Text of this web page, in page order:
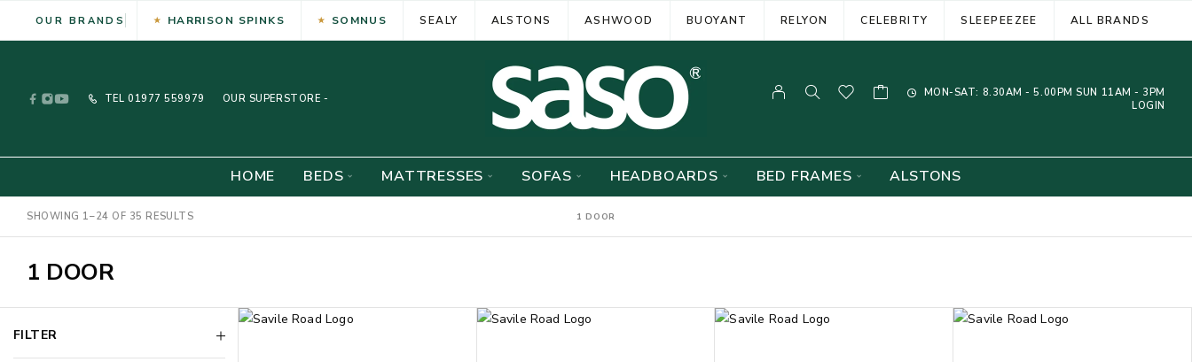
OUR BRANDS HARRISON SPINKS SOMNUS SEALY ALSTONS ASHWOOD BUOYANT RELYON CELEBRITY SLEEPEEZEE ALL BRANDS
TEL 01977 559979 OUR SUPERSTORE -
MON-SAT: 8.30AM - 5.00PM SUN 11AM - 3PM
LOGIN
HOME BEDS MATTRESSES SOFAS HEADBOARDS BED FRAMES ALSTONS
SHOWING 1–24 OF 35 RESULTS 1 DOOR
1 DOOR
FILTER